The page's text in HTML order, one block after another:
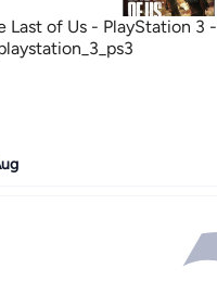
Last of Us - PlayStation 3 -